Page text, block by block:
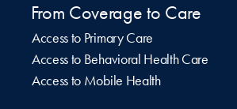
From Coverage to Care
Access to Primary Care
Access to Behavioral Health Care
Access to Mobile Health